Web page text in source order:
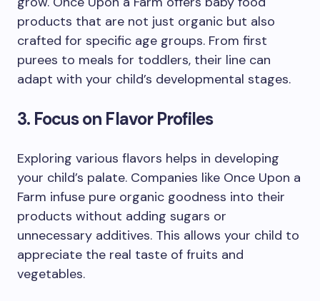
products that are not just organic but also
crafted for specific age groups. From first
purees to meals for toddlers, their line can
adapt with your child’s developmental stages.
3. Focus on Flavor Profiles
Exploring various flavors helps in developing
your child’s palate. Companies like Once Upon a
Farm infuse pure organic goodness into their
products without adding sugars or
unnecessary additives. This allows your child to
appreciate the real taste of fruits and
vegetables.